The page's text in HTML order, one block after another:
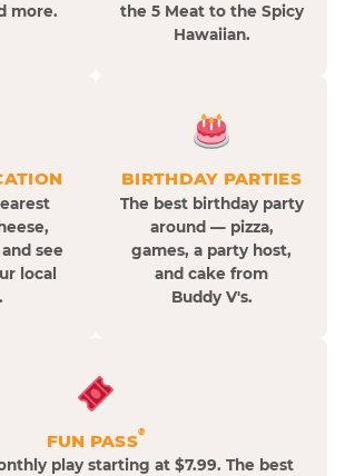
more.
the 5 Meat to the Spicy
Hawaiian.
see
local
BIRTHDAY PARTIES
The best birthday party
around — pizza,
games, a party host,
and cake from
Buddy V's.
FUN PASS®
play starting at $7.99. The best